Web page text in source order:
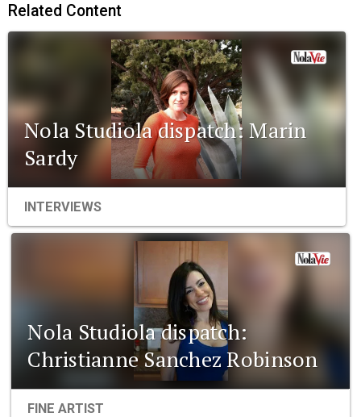
Related Content
Nola Studiola dispatch: Marin
Sardy
INTERVIEWS
Nola Studiola dispatch:
Christianne Sanchez Robinson
FINE ARTIST